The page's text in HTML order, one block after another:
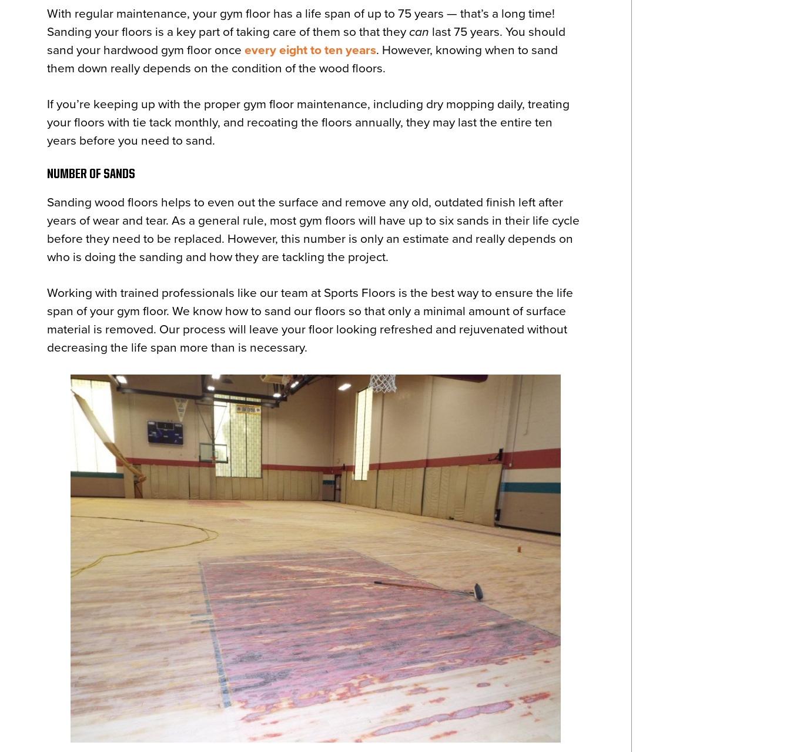
With regular maintenance, your gym floor has a life span of up to 75 years — that’s a long time!
Sanding your floors is a key part of taking care of them so that they can last 75 years. You should
sand your hardwood gym floor once every eight to ten years. However, knowing when to sand
them down really depends on the condition of the wood floors.
If you’re keeping up with the proper gym floor maintenance, including dry mopping daily, treating
your floors with tie tack monthly, and recoating the floors annually, they may last the entire ten
years before you need to sand.
NUMBER OF SANDS
Sanding wood floors helps to even out the surface and remove any old, outdated finish left after
years of wear and tear. As a general rule, most gym floors will have up to six sands in their life cycle
before they need to be replaced. However, this number is only an estimate and really depends on
who is doing the sanding and how they are tackling the project.
Working with trained professionals like our team at Sports Floors is the best way to ensure the life
span of your gym floor. We know how to sand our floors so that only a minimal amount of surface
material is removed. Our process will leave your floor looking refreshed and rejuvenated without
decreasing the life span more than is necessary.